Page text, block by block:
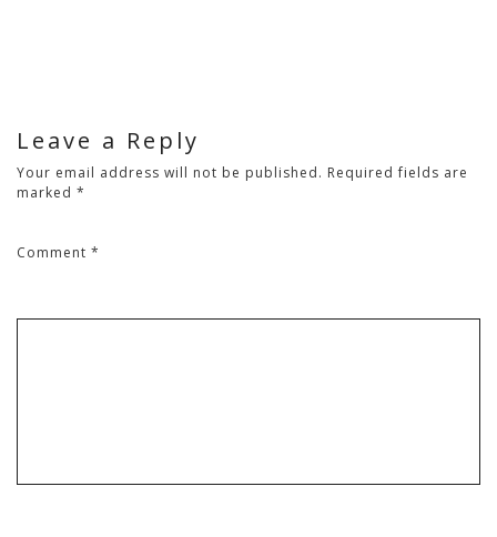
Leave a Reply
Your email address will not be published. Required fields are
marked *
Comment *